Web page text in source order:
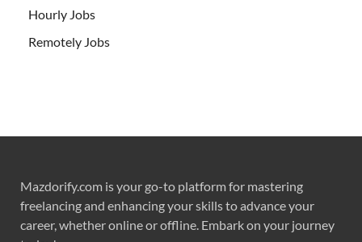
Hourly Jobs
Remotely Jobs
Mazdorify.com is your go-to platform for mastering
freelancing and enhancing your skills to advance your
career, whether online or offline. Embark on your journey